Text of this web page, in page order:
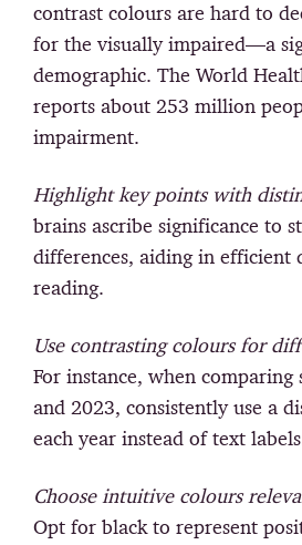
contrast colours are hard to
for the visually impaired—a
demographic. The World
reports about 253 million
impairment.
Highlight key points with
brains ascribe significance to
differences, aiding in efficient
reading.
Use contrasting colours for
For instance, when comparing
and 2023, consistently use a
each year instead of text
Choose intuitive colours
Opt for black to represent